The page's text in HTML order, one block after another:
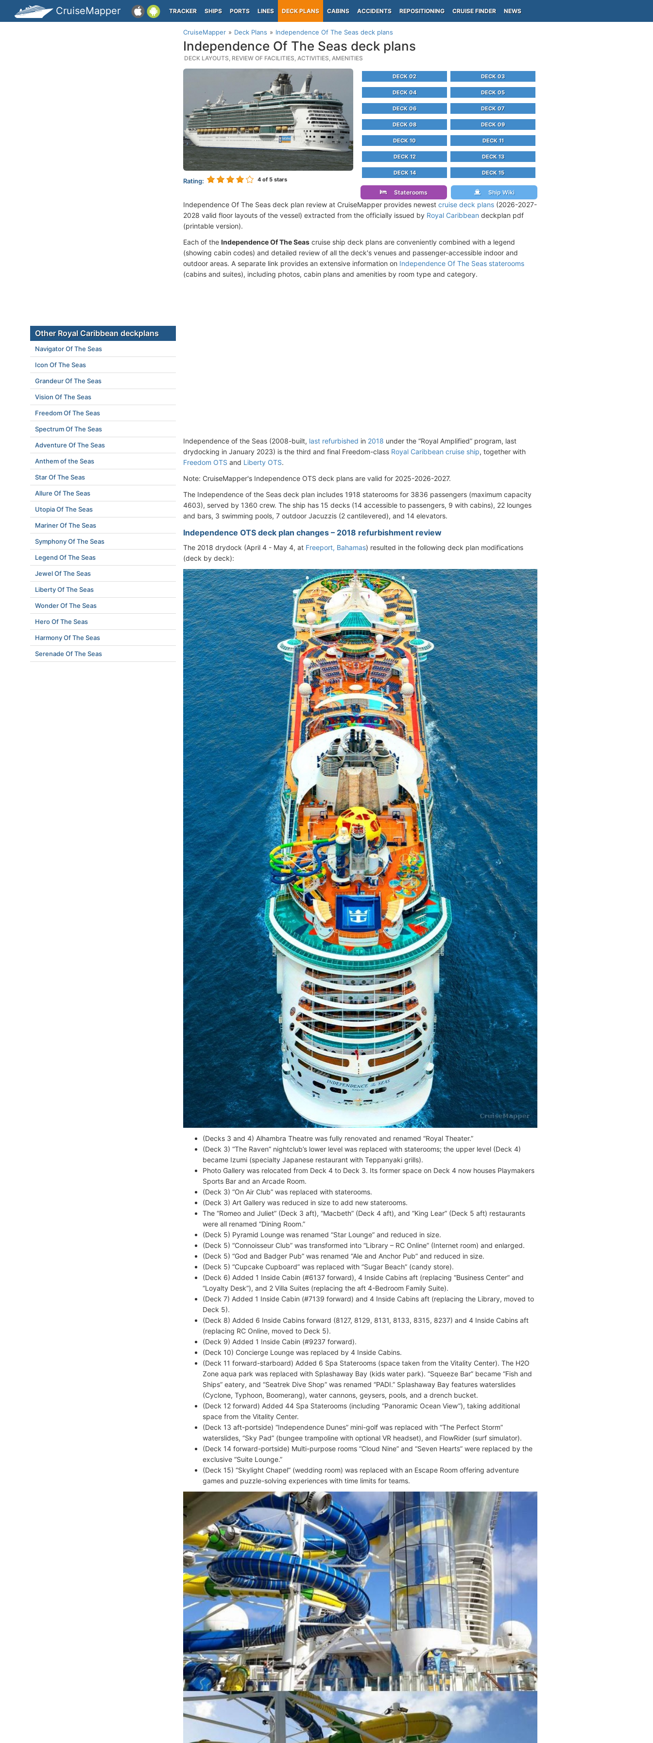
CruiseMapper TRACKER SHIPS PORTS LINES DECK PLANS CABINS ACCIDENTS REPOSITIONING CRUISE FINDER NEWS
CruiseMapper Deck Plans Independence Of The Seas deck plans
Independence Of The Seas deck plans
DECK LAYOUTS, REVIEW OF FACILITIES, ACTIVITIES, AMENITIES
Rating: 4 of 5 stars
DECK 02 DECK 03
DECK 04 DECK 05
DECK 06 DECK 07
DECK 08 DECK 09
DECK 10 DECK 11
DECK 12 DECK 13
DECK 14 DECK 15
Staterooms Ship Wiki
Independence Of The Seas deck plan review at CruiseMapper provides newest cruise deck plans (2026-2027-
2028 valid floor layouts of the vessel) extracted from the officially issued by Royal Caribbean deckplan pdf
(printable version).
Each of the Independence Of The Seas cruise ship deck plans are conveniently combined with a legend
(showing cabin codes) and detailed review of all the deck's venues and passenger-accessible indoor and
outdoor areas. A separate link provides an extensive information on Independence Of The Seas staterooms
(cabins and suites), including photos, cabin plans and amenities by room type and category.
Independence of the Seas (2008-built, last refurbished in 2018 under the “Royal Amplified” program, last
drydocking in January 2023) is the third and final Freedom-class Royal Caribbean cruise ship, together with
Freedom OTS and Liberty OTS.
Note: CruiseMapper's Independence OTS deck plans are valid for 2025-2026-2027.
The Independence of the Seas deck plan includes 1918 staterooms for 3836 passengers (maximum capacity
4603), served by 1360 crew. The ship has 15 decks (14 accessible to passengers, 9 with cabins), 22 lounges
and bars, 3 swimming pools, 7 outdoor Jacuzzis (2 cantilevered), and 14 elevators.
Independence OTS deck plan changes – 2018 refurbishment review
The 2018 drydock (April 4 - May 4, at Freeport, Bahamas) resulted in the following deck plan modifications
(deck by deck):
(Decks 3 and 4) Alhambra Theatre was fully renovated and renamed “Royal Theater.”
(Deck 3) “The Raven” nightclub’s lower level was replaced with staterooms; the upper level (Deck 4)
became Izumi (specialty Japanese restaurant with Teppanyaki grills).
Photo Gallery was relocated from Deck 4 to Deck 3. Its former space on Deck 4 now houses Playmakers
Sports Bar and an Arcade Room.
(Deck 3) “On Air Club” was replaced with staterooms.
(Deck 3) Art Gallery was reduced in size to add new staterooms.
The “Romeo and Juliet” (Deck 3 aft), “Macbeth” (Deck 4 aft), and “King Lear” (Deck 5 aft) restaurants
were all renamed “Dining Room.”
(Deck 5) Pyramid Lounge was renamed “Star Lounge” and reduced in size.
(Deck 5) “Connoisseur Club” was transformed into “Library – RC Online” (Internet room) and enlarged.
(Deck 5) “God and Badger Pub” was renamed “Ale and Anchor Pub” and reduced in size.
(Deck 5) “Cupcake Cupboard” was replaced with “Sugar Beach” (candy store).
(Deck 6) Added 1 Inside Cabin (#6137 forward), 4 Inside Cabins aft (replacing “Business Center” and
“Loyalty Desk”), and 2 Villa Suites (replacing the aft 4-Bedroom Family Suite).
(Deck 7) Added 1 Inside Cabin (#7139 forward) and 4 Inside Cabins aft (replacing the Library, moved to
Deck 5).
(Deck 8) Added 6 Inside Cabins forward (8127, 8129, 8131, 8133, 8315, 8237) and 4 Inside Cabins aft
(replacing RC Online, moved to Deck 5).
(Deck 9) Added 1 Inside Cabin (#9237 forward).
(Deck 10) Concierge Lounge was replaced by 4 Inside Cabins.
(Deck 11 forward-starboard) Added 6 Spa Staterooms (space taken from the Vitality Center). The H2O
Zone aqua park was replaced with Splashaway Bay (kids water park). “Squeeze Bar” became “Fish and
Ships” eatery, and “Seatrek Dive Shop” was renamed “PADI.” Splashaway Bay features waterslides
(Cyclone, Typhoon, Boomerang), water cannons, geysers, pools, and a drench bucket.
(Deck 12 forward) Added 44 Spa Staterooms (including “Panoramic Ocean View”), taking additional
space from the Vitality Center.
(Deck 13 aft-portside) “Independence Dunes” mini-golf was replaced with “The Perfect Storm”
waterslides, “Sky Pad” (bungee trampoline with optional VR headset), and FlowRider (surf simulator).
(Deck 14 forward-portside) Multi-purpose rooms “Cloud Nine” and “Seven Hearts” were replaced by the
exclusive “Suite Lounge.”
(Deck 15) “Skylight Chapel” (wedding room) was replaced with an Escape Room offering adventure
games and puzzle-solving experiences with time limits for teams.
Other Royal Caribbean deckplans
Navigator Of The Seas
Icon Of The Seas
Grandeur Of The Seas
Vision Of The Seas
Freedom Of The Seas
Spectrum Of The Seas
Adventure Of The Seas
Anthem of the Seas
Star Of The Seas
Allure Of The Seas
Utopia Of The Seas
Mariner Of The Seas
Symphony Of The Seas
Legend Of The Seas
Jewel Of The Seas
Liberty Of The Seas
Wonder Of The Seas
Hero Of The Seas
Harmony Of The Seas
Serenade Of The Seas